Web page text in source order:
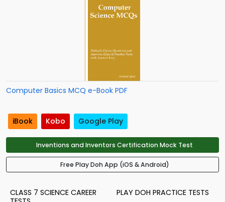
Computer Basics MCQ e-Book PDF
iBook Kobo Google Play
Inventions and Inventors Certification Mock Test
Free Play Doh App (iOS & Android)
CLASS 7 SCIENCE CAREER
PLAY DOH PRACTICE TESTS